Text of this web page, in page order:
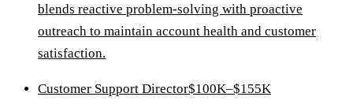
blends reactive problem-solving with proactive
outreach to maintain account health and customer
satisfaction.
Customer Support Director$100K–$155K